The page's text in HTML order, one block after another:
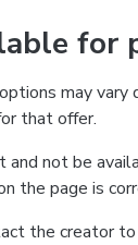
for
may vary
that offer.
and not be
the page is
the creator